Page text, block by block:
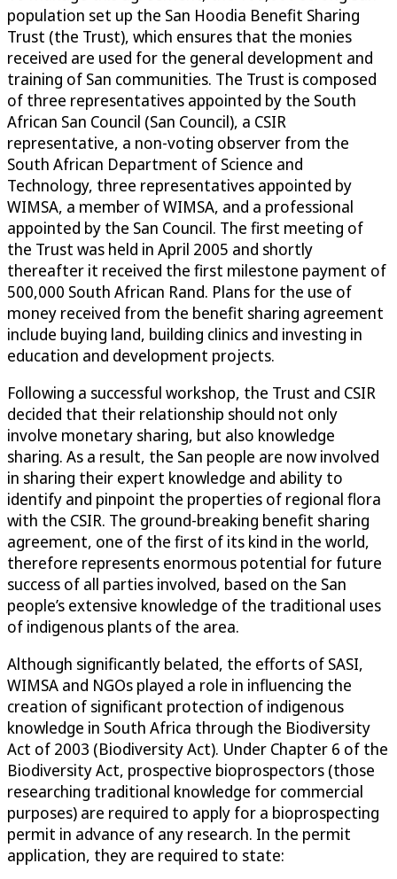
population set up the San Hoodia Benefit Sharing
Trust (the Trust), which ensures that the monies
received are used for the general development and
training of San communities. The Trust is composed
of three representatives appointed by the South
African San Council (San Council), a CSIR
representative, a non-voting observer from the
South African Department of Science and
Technology, three representatives appointed by
WIMSA, a member of WIMSA, and a professional
appointed by the San Council. The first meeting of
the Trust was held in April 2005 and shortly
thereafter it received the first milestone payment of
500,000 South African Rand. Plans for the use of
money received from the benefit sharing agreement
include buying land, building clinics and investing in
education and development projects.
Following a successful workshop, the Trust and CSIR
decided that their relationship should not only
involve monetary sharing, but also knowledge
sharing. As a result, the San people are now involved
in sharing their expert knowledge and ability to
identify and pinpoint the properties of regional flora
with the CSIR. The ground-breaking benefit sharing
agreement, one of the first of its kind in the world,
therefore represents enormous potential for future
success of all parties involved, based on the San
people’s extensive knowledge of the traditional uses
of indigenous plants of the area.
Although significantly belated, the efforts of SASI,
WIMSA and NGOs played a role in influencing the
creation of significant protection of indigenous
knowledge in South Africa through the Biodiversity
Act of 2003 (Biodiversity Act). Under Chapter 6 of the
Biodiversity Act, prospective bioprospectors (those
researching traditional knowledge for commercial
purposes) are required to apply for a bioprospecting
permit in advance of any research. In the permit
application, they are required to state: